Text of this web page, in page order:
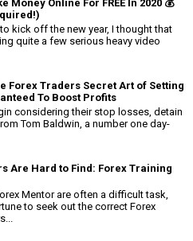
Money Online For FREE In 2020 💰
kick off the new year, I thought that
quite a few serious heavy video
Forex Traders Secret Art of Setting
To Boost Profits
considering their stop losses, detain
Tom Baldwin, a number one day-
Are Hard to Find: Forex Training
Mentor are often a difficult task,
to seek out the correct Forex